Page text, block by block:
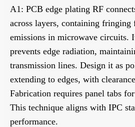
A1: PCB edge plating RF
across layers, containing fringing
emissions in microwave circuits.
prevents edge radiation,
transmission lines. Design it as
extending to edges, with
Fabrication requires panel tabs
This technique aligns with IPC
performance.